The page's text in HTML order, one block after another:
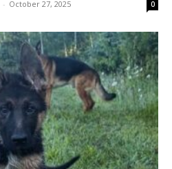
- October 27, 2025 0